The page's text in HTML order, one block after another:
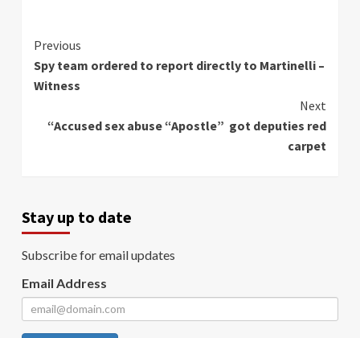
Continue
Reading
Previous
Spy team ordered to report directly to Martinelli –
Witness
Next
“Accused sex abuse “Apostle” got deputies red
carpet
Stay up to date
Subscribe for email updates
Email Address